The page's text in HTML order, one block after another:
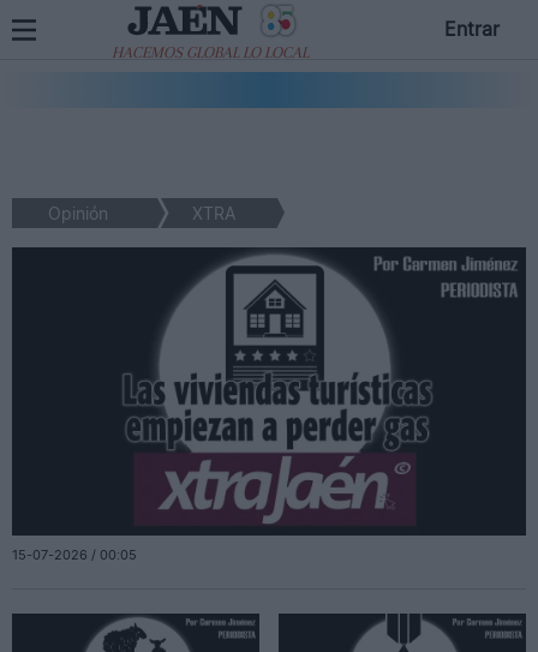
HACEMOS GLOBAL LO LOCAL
Entrar
Opinión XTRA
15-07-2026 / 00:05